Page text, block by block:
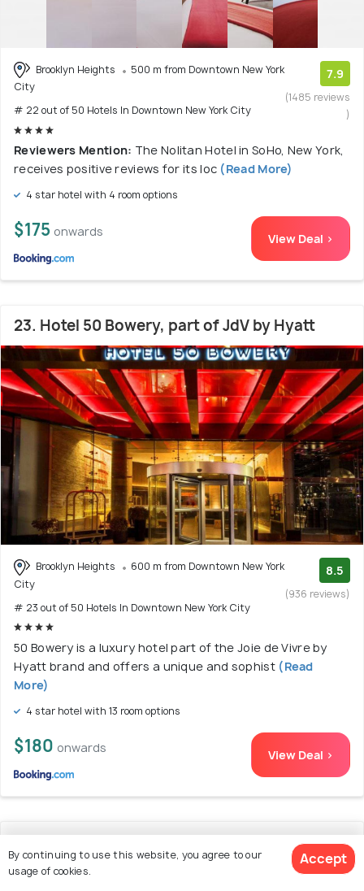
Brooklyn Heights
500 m from Downtown New York
City
# 22 out of 50 Hotels In Downtown New York City
7.9
(1485 reviews
)
Reviewers Mention: The Nolitan Hotel in SoHo, New York,
receives positive reviews for its loc (Read More)
4 star hotel with 4 room options
$175 onwards View Deal >
23. Hotel 50 Bowery, part of JdV by Hyatt
Brooklyn Heights
600 m from Downtown New York
City
# 23 out of 50 Hotels In Downtown New York City
8.5
(936 reviews)
50 Bowery is a luxury hotel part of the Joie de Vivre by
Hyatt brand and offers a unique and sophist(Read
More)
4 star hotel with 13 room options
$180 onwards View Deal >
By continuing to use this website, you agree to our
usage of cookies.
Accept